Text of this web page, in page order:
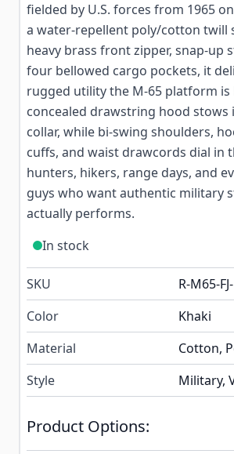
fielded by U.S. forces from 1965
a water-repellent poly/cotton twill
heavy brass front zipper, snap-up
four bellowed cargo pockets, it
rugged utility the M-65 platform is
concealed drawstring hood stows
collar, while bi-swing shoulders,
cuffs, and waist drawcords dial in
hunters, hikers, range days, and
guys who want authentic military
actually performs.
In stock
SKU
R-M65-
Color
Khaki
Material
Cotton,
Style
Military,
Product Options: